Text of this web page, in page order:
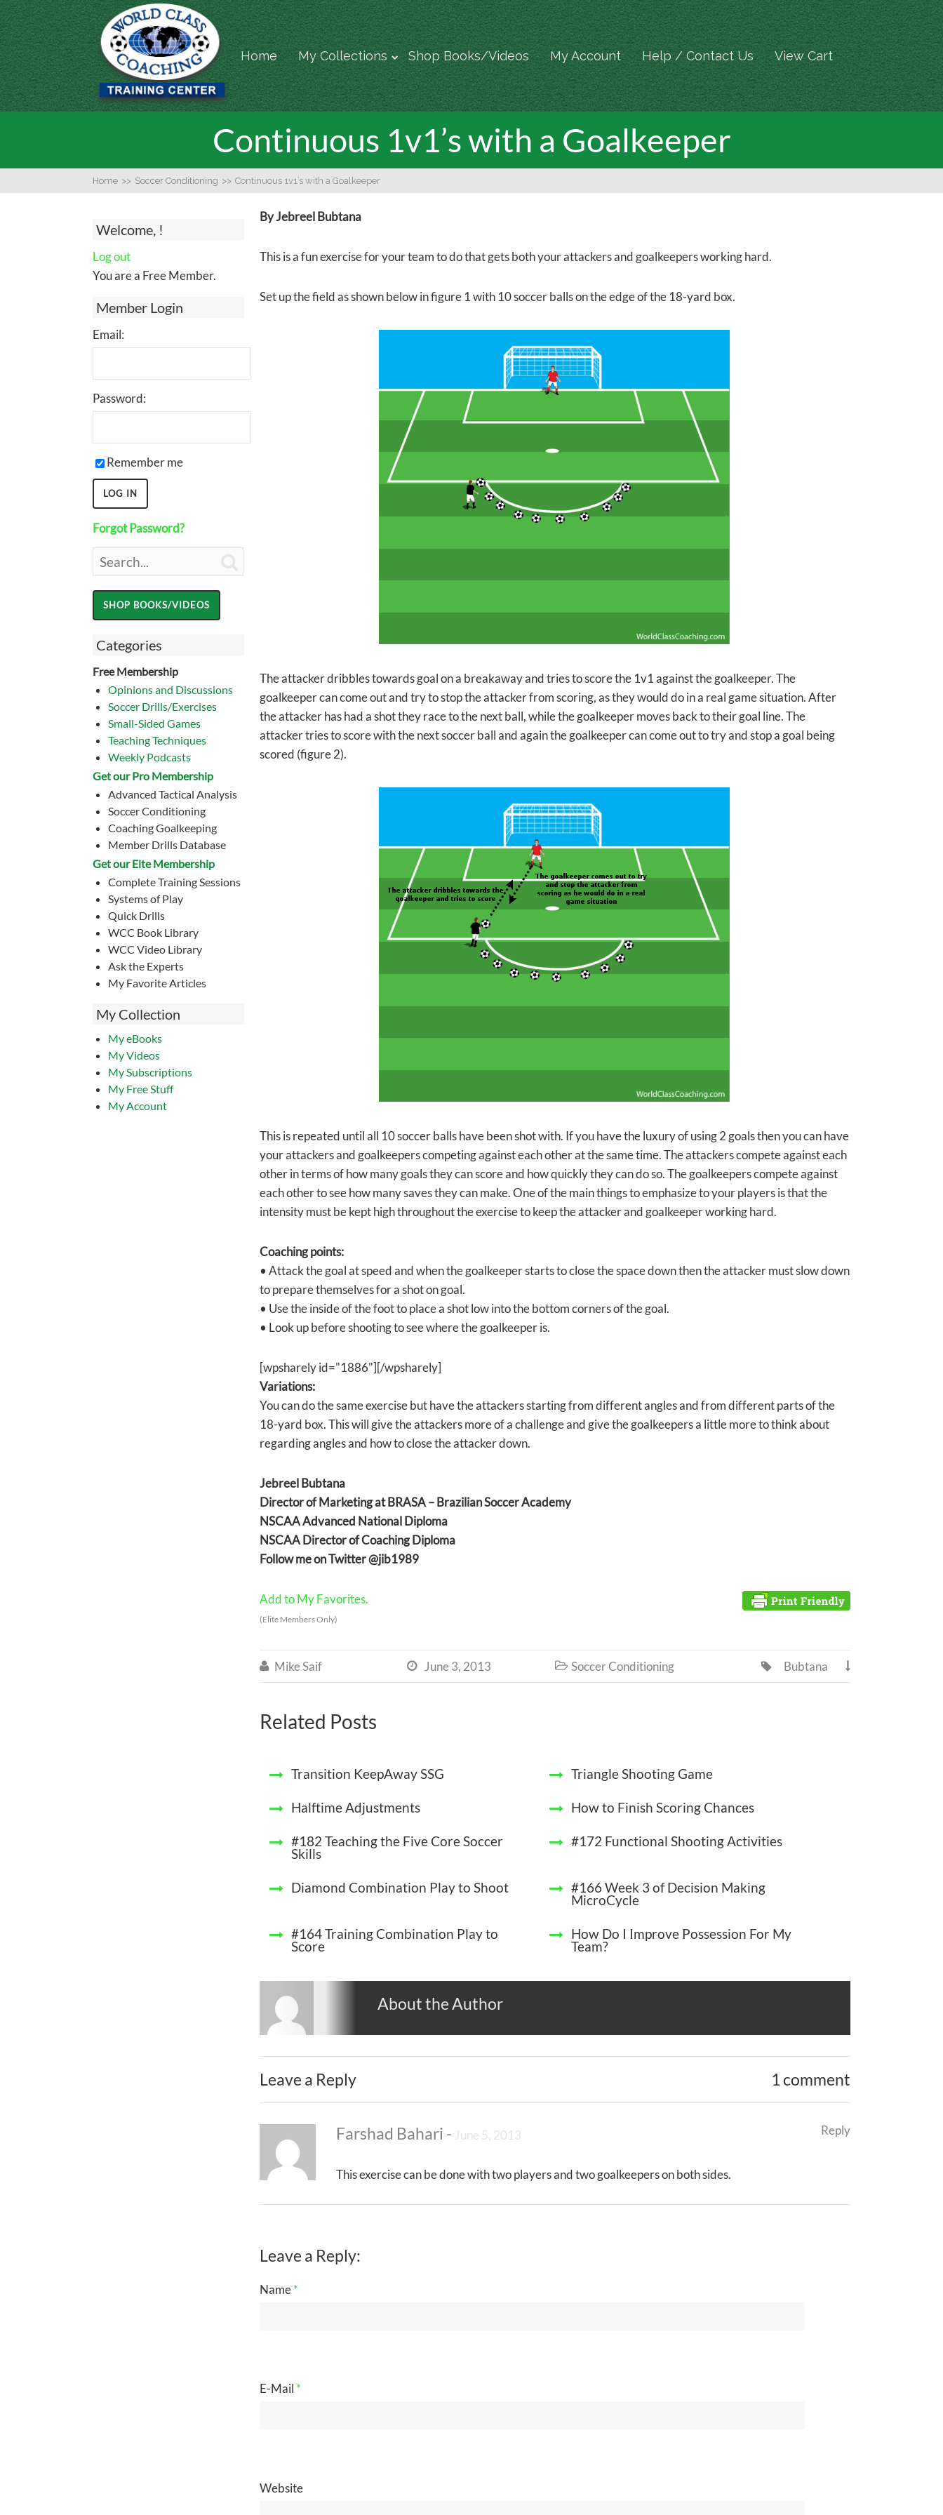
Home My Collections Shop Books/Videos My Account Help / Contact Us View Cart
Continuous 1v1’s with a Goalkeeper
Home >> Soccer Conditioning >> Continuous 1v1’s with a Goalkeeper
Welcome, !
Log out
You are a Free Member.
Member Login
Email:
Password:
Remember me
Forgot Password?
Categories
Free Membership
Opinions and Discussions
Soccer Drills/Exercises
Small-Sided Games
Teaching Techniques
Weekly Podcasts
Get our Pro Membership
Advanced Tactical Analysis
Soccer Conditioning
Coaching Goalkeeping
Member Drills Database
Get our Eite Membership
Complete Training Sessions
Systems of Play
Quick Drills
WCC Book Library
WCC Video Library
Ask the Experts
My Favorite Articles
My Collection
My eBooks
My Videos
My Subscriptions
My Free Stuff
My Account
By Jebreel Bubtana
This is a fun exercise for your team to do that gets both your attackers and goalkeepers working hard.
Set up the field as shown below in figure 1 with 10 soccer balls on the edge of the 18-yard box.
The attacker dribbles towards goal on a breakaway and tries to score the 1v1 against the goalkeeper. The
goalkeeper can come out and try to stop the attacker from scoring, as they would do in a real game situation. After
the attacker has had a shot theyrace to the next ball, while the goalkeeper moves back to their goal line. The
attacker tries to score with the next soccer ball and again the goalkeeper can come out to try and stop a goal being
scored (figure 2).
This is repeated until all 10 soccer balls have been shot with. If you have the luxury of using 2 goals then you can have
your attackers and goalkeepers competing against each other at the same time. The attackers compete against each
other in terms of how many goals they can score and how quickly they can do so. The goalkeepers compete against
each other to see how many saves they can make. One of the main things to emphasize to your players is that the
intensity must be kept high throughout the exercise to keep the attacker and goalkeeper working hard.
Coaching points:
• Attack the goal at speed and when the goalkeeper starts to close the space down then the attacker must slow down
to prepare themselves for a shot on goal.
• Use the inside of the foot to place a shot low into the bottom corners of the goal.
• Look up before shooting to see where the goalkeeper is.
[wpsharely id="1886"][/wpsharely]
Variations:
You can do the same exercise but have the attackers starting from different angles and from different parts of the
18-yard box. This will give the attackers more of a challenge and give the goalkeepers a little more to think about
regarding angles and how to close the attacker down.
Jebreel Bubtana
Director of Marketing at BRASA – Brazilian Soccer Academy
NSCAA Advanced National Diploma
NSCAA Director of Coaching Diploma
Follow me on Twitter @jib1989
Add to My Favorites.
(Elite Members Only)
 Mike Saif  June 3, 2013  Soccer Conditioning 
Bubtana

Related Posts
Transition KeepAway SSG Triangle Shooting Game
Halftime Adjustments How to Finish Scoring Chances
#182 Teaching the Five Core Soccer
Skills
#172 Functional Shooting Activities
Diamond Combination Play to Shoot #166 Week 3 of Decision Making
MicroCycle
#164 Training Combination Play to
Score
How Do I Improve Possession For My
Team?
About the Author
Leave a Reply 1 comment
Farshad Bahari - June 5, 2013 Reply
This exercise can be done with two players and two goalkeepers on both sides.
Leave a Reply:
Name*
E-Mail *
Website